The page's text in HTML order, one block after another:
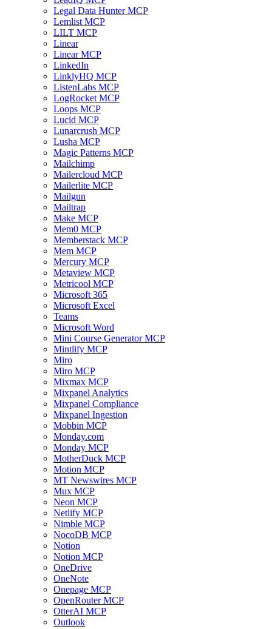
Legal Data Hunter MCP
Lemlist MCP
LILT MCP
Linear
Linear MCP
LinkedIn
LinklyHQ MCP
ListenLabs MCP
LogRocket MCP
Loops MCP
Lucid MCP
Lunarcrush MCP
Lusha MCP
Magic Patterns MCP
Mailchimp
Mailercloud MCP
Mailerlite MCP
Mailgun
Mailtrap
Make MCP
Mem0 MCP
Memberstack MCP
Mem MCP
Mercury MCP
Metaview MCP
Metricool MCP
Microsoft 365
Microsoft Excel
Teams
Microsoft Word
Mini Course Generator MCP
Mintlify MCP
Miro
Miro MCP
Mixmax MCP
Mixpanel Analytics
Mixpanel Compliance
Mixpanel Ingestion
Mobbin MCP
Monday.com
Monday MCP
MotherDuck MCP
Motion MCP
MT Newswires MCP
Mux MCP
Neon MCP
Netlify MCP
Nimble MCP
NocoDB MCP
Notion
Notion MCP
OneDrive
OneNote
Onepage MCP
OpenRouter MCP
OtterAI MCP
Outlook